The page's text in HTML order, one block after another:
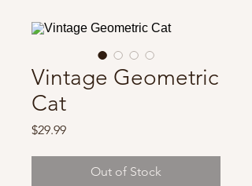
Vintage Geometric
Cat
$29.99Price
Out of Stock